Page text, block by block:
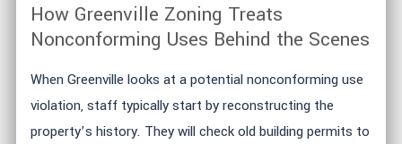
How Greenville Zoning Treats
Nonconforming Uses Behind the Scenes
When Greenville looks at a potential nonconforming use
violation, staff typically start by reconstructing the
property’s history. They will check old building permits to